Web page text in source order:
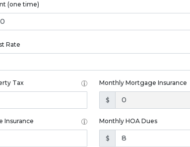
(one time)
Rate
Tax Monthly Mortgage Insurance
$
Insurance Monthly HOA Dues
$